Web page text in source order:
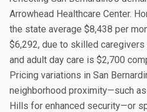
Arrowhead Healthcare Center.
the state average $8,438 per
$6,292, due to skilled
and adult day care is $2,700
Pricing variations in San
neighborhood proximity—such
Hills for enhanced security—or